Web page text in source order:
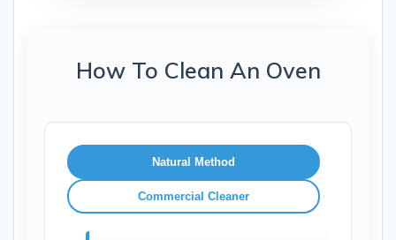
How To Clean An Oven
Natural Method
Commercial Cleaner